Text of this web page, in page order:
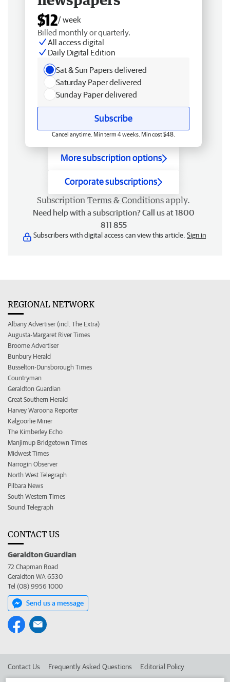
$12/ week
Billed monthly or quarterly.
All access digital
Daily Digital Edition
Sat & Sun Papers delivered
Saturday Paper delivered
Sunday Paper delivered
Subscribe
Cancel anytime. Min term 4 weeks. Min cost $48.
More subscription options
Corporate subscriptions
Subscription Terms & Conditions apply.
Need help with a subscription? Call us at 1800
811 855
Subscribers with digital access can view this article. Sign in
REGIONAL NETWORK
Albany Advertiser (incl. The Extra)
Augusta-Margaret River Times
Broome Advertiser
Bunbury Herald
Busselton-Dunsborough Times
Countryman
Geraldton Guardian
Great Southern Herald
Harvey Waroona Reporter
Kalgoorlie Miner
The Kimberley Echo
Manjimup Bridgetown Times
Midwest Times
Narrogin Observer
North West Telegraph
Pilbara News
South Western Times
Sound Telegraph
CONTACT US
Geraldton Guardian
72 Chapman Road
Geraldton WA 6530
Tel (08) 9956 1000
Send us a message
Contact Us Frequently Asked Questions Editorial Policy